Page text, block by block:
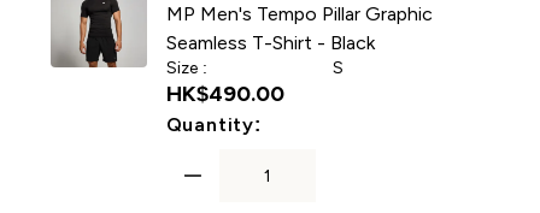
MP Men's Tempo Pillar Graphic
Seamless T-Shirt - Black
Size : S
HK$490.00‎
Quantity: